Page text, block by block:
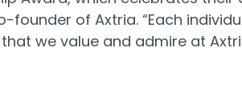
founder of Axtria. “Each
we value and admire at